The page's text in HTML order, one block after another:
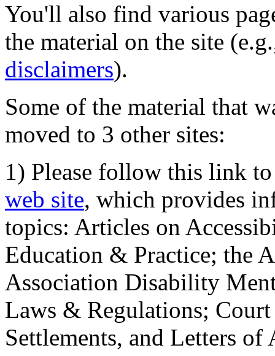
You'll also find various
the material on the site
disclaimers).
Some of the material that
moved to 3 other sites:
1) Please follow this link
web site, which provides
topics: Articles on
Education & Practice; the
Association Disability
Laws & Regulations;
Settlements, and Letters